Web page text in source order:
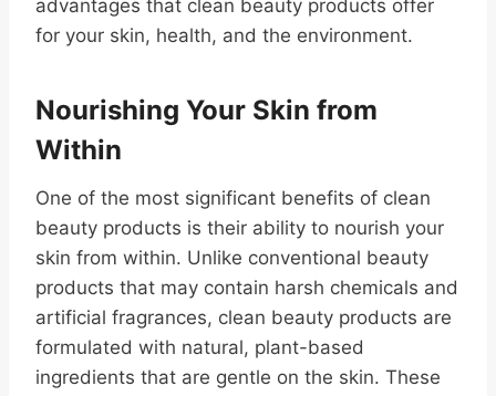
advantages that clean beauty products offer
for your skin, health, and the environment.
Nourishing Your Skin from
Within
One of the most significant benefits of clean
beauty products is their ability to nourish your
skin from within. Unlike conventional beauty
products that may contain harsh chemicals and
artificial fragrances, clean beauty products are
formulated with natural, plant-based
ingredients that are gentle on the skin. These